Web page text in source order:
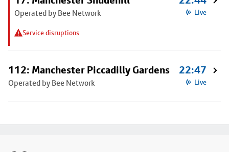
Operated by Bee Network
Service disruptions
Live
112: Manchester Piccadilly Gardens
Operated by Bee Network
22:47
Live